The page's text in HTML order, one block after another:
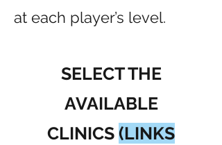
at each player’s level.
SELECT THE
AVAILABLE
CLINICS (LINKS